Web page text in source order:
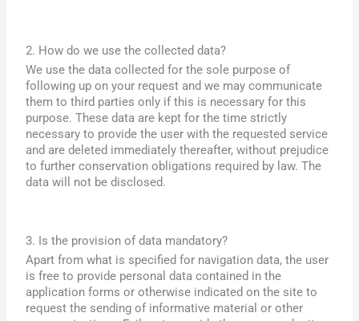
2. How do we use the collected data?
We use the data collected for the sole purpose of
following up on your request and we may communicate
them to third parties only if this is necessary for this
purpose. These data are kept for the time strictly
necessary to provide the user with the requested service
and are deleted immediately thereafter, without prejudice
to further conservation obligations required by law. The
data will not be disclosed.
3. Is the provision of data mandatory?
Apart from what is specified for navigation data, the user
is free to provide personal data contained in the
application forms or otherwise indicated on the site to
request the sending of informative material or other